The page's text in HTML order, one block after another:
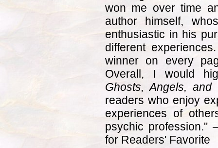
won me over time
author himself,
enthusiastic in his
different
winner on every
Overall, I would
Ghosts, Angels,
readers who enjoy
experiences of
psychic profession."
for Readers' Favorite